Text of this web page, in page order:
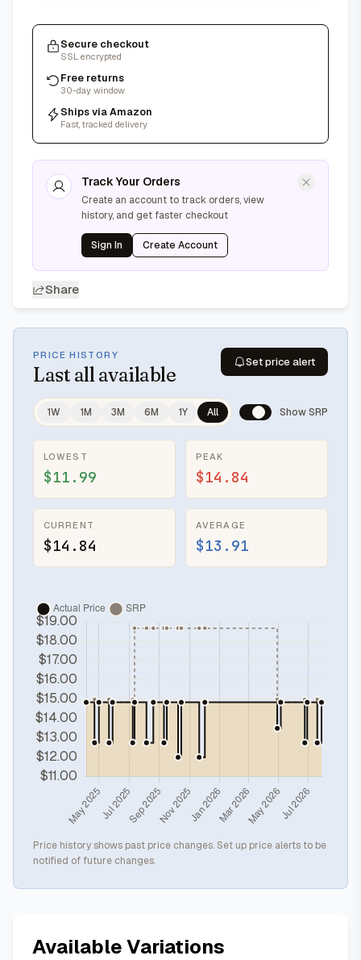
Secure checkout
SSL encrypted
Free returns
30-day window
Ships via Amazon
Fast, tracked delivery
Track Your Orders
Create an account to track orders, view
history, and get faster checkout
Sign In Create Account
Share
PRICE HISTORY
Last all available
Set price alert
1W 1M 3M 6M 1Y All Show SRP
LOWEST
$11.99
PEAK
$14.84
CURRENT
$14.84
AVERAGE
$13.91
Price history shows past price changes. Set up price alerts to be
notified of future changes.
Available Variations